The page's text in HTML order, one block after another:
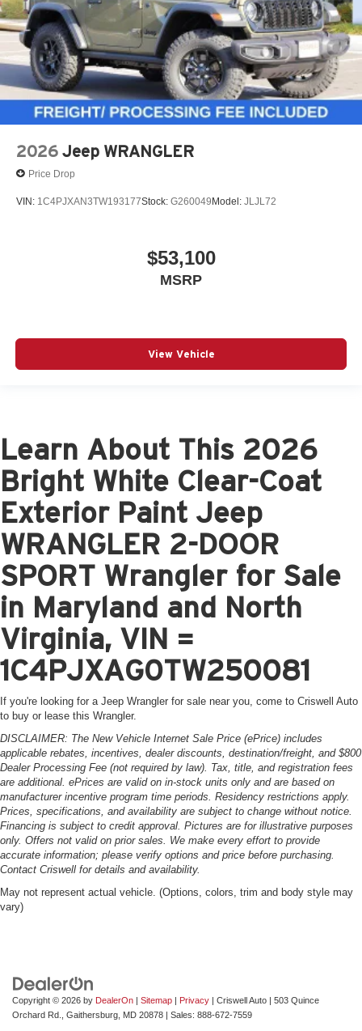
2026 Jeep WRANGLER
Price Drop
VIN: 1C4PJXAN3TW193177Stock: G260049 Model: JLJL72
$53,100
MSRP
View Vehicle
Learn About This 2026
Bright White Clear-Coat
Exterior Paint Jeep
WRANGLER 2-DOOR
SPORT Wrangler for Sale
in Maryland and North
Virginia, VIN =
1C4PJXAG0TW250081
If you're looking for a Jeep Wrangler for sale near you, come to Criswell Auto
to buy or lease this Wrangler.
DISCLAIMER: The New Vehicle Internet Sale Price (ePrice) includes
applicable rebates, incentives, dealer discounts, destination/freight, and $800
Dealer Processing Fee (not required by law). Tax, title, and registration fees
are additional. ePrices are valid on in-stock units only and are based on
manufacturer incentive program time periods. Residency restrictions apply.
Prices, specifications, and availability are subject to change without notice.
Financing is subject to credit approval. Pictures are for illustrative purposes
only. Offers not valid on prior sales. We make every effort to provide
accurate information; please verify options and price before purchasing.
Contact Criswell for details and availability.
May not represent actual vehicle. (Options, colors, trim and body style may
vary)
Copyright © 2026 by DealerOn | Sitemap | Privacy | Criswell Auto | 503 Quince
Orchard Rd.,
Gaithersburg, MD 20878 | Sales: 888-672-7559